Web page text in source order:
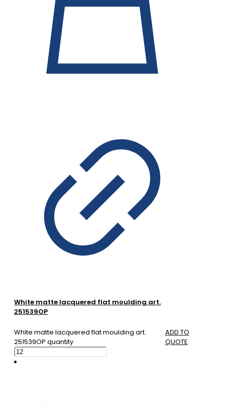
White matte lacquered flat moulding art.
251539OP
White matte lacquered flat moulding art.
251539OP quantity
ADD TO
QUOTE